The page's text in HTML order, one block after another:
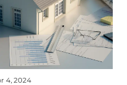
4, 2024